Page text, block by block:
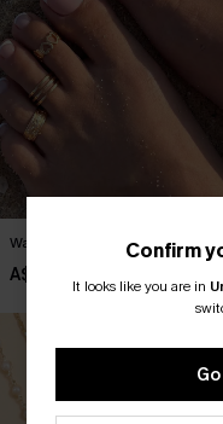
Walk With Me Toe Ring Set
A$17.95
Confirm
It looks like you are in